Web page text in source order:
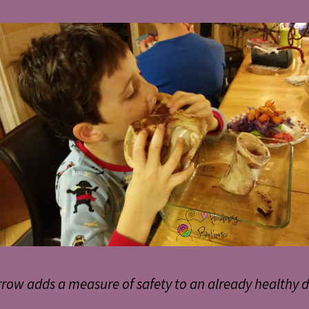
adds a measure of safety to an already healthy